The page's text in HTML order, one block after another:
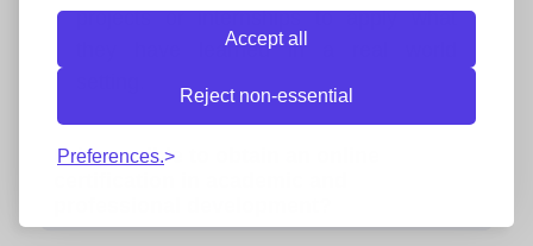
Accept all
Reject non-essential
Preferences.
projects or internships to apply what
they have learned in a real world
Is it possible to obtain an online